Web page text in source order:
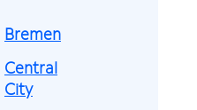
Bremen
Central
City